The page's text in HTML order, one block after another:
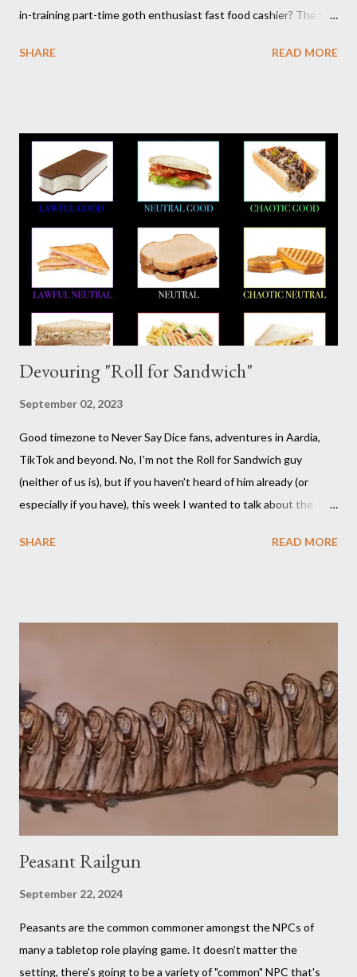
in-training part-time goth enthusiast fast food cashier? The hot
was wrong. The stick figures were actually purple, and Risus is a
somewhat lighthearted response to GURPS) you really can use
it for just about anything: space opera, high fantasy, pulp,
vampires,western, any movie setting you could think
of...seriously anything. You can read a far more detailed and
interesting history in a number of other places should it strike
your fancy. It is time for your Risus indoctrination introduction.
Risus really is versatile and fairly easy to learn...
SHARE READ MORE
Devouring "Roll for Sandwich"
September 02, 2023
Good timezone to Never Say Dice fans, adventures in Aardia,
TikTok and beyond. No, I’m not the Roll for Sandwich guy
(neither of us is), but if you haven’t heard of him already (or
especially if you have), this week I wanted to talk about the
Pauwels. The premise is exactly what it sounds like: every
fan in order to truly appreciate both the strange layered
creations and the roleplaying references. My eldest son has
been so interested in the web series that he decided he
wanted to try doing it for himself. So, for the last week of
summer this year, we took stock of our cupboards, made our
own charts, and proceeded to con...
SHARE READ MORE
Peasant Railgun
September 22, 2024
Peasants are the common commoner amongst the NPCs of
many a tabletop role playing game. It doesn’t matter the
setting, there's going to be a variety of "common" NPC that's